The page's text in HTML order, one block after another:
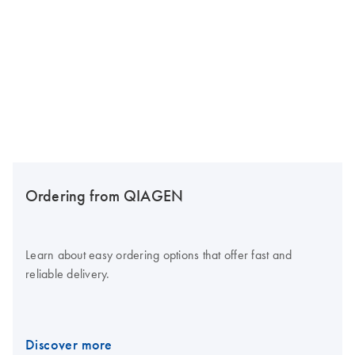
Ordering from QIAGEN
Learn about easy ordering options that offer fast and
reliable delivery.
Discover more